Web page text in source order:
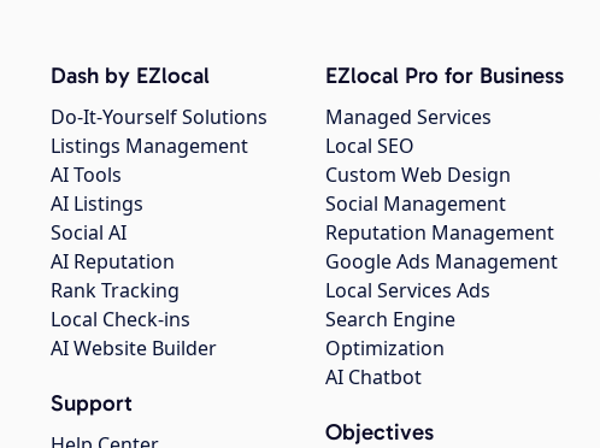
Dash by EZlocal
Do-It-Yourself Solutions
Listings Management
AI Tools
AI Listings
Social AI
AI Reputation
Rank Tracking
Local Check-ins
AI Website Builder
Support
EZlocal Pro for Business
Managed Services
Local SEO
Custom Web Design
Social Management
Reputation Management
Google Ads Management
Local Services Ads
Search Engine
Optimization
AI Chatbot
Objectives